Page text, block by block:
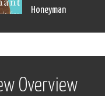
Honeyman
Overview